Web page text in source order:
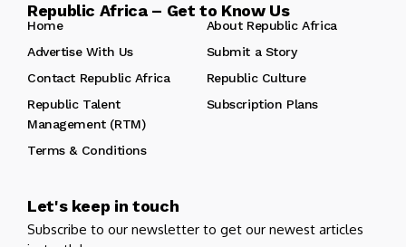
Republic Africa – Get to Know Us
Home
About Republic Africa
Advertise With Us
Submit a Story
Contact Republic Africa
Republic Culture
Republic Talent
Management (RTM)
Subscription Plans
Terms & Conditions
Let's keep in touch
Subscribe to our newsletter to get our newest articles